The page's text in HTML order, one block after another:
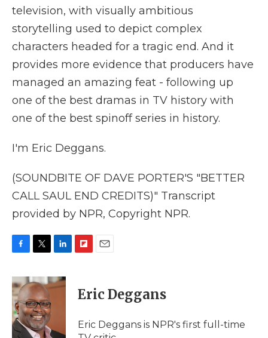
television, with visually ambitious
storytelling used to depict complex
characters headed for a tragic end. And it
provides more evidence that producers have
managed an amazing feat - following up
one of the best dramas in TV history with
one of the best spinoff series in history.
I'm Eric Deggans.
(SOUNDBITE OF DAVE PORTER'S "BETTER
CALL SAUL END CREDITS)" Transcript
provided by NPR, Copyright NPR.
c
e
b
o
o
k
i
t
t
e
r
n
k
n
p
b
a
i
l
Eric Deggans
Eric Deggans is NPR's first full-time